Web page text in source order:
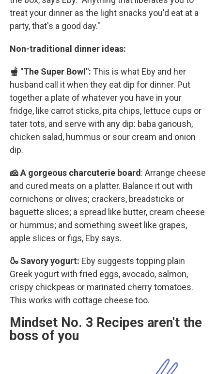
treat your dinner as the light snacks you'd eat at a
party, that's a good day."
Non-traditional dinner ideas:
🫕 "The Super Bowl": This is what Eby and her
husband call it when they eat dip for dinner. Put
together a plate of whatever you have in your
fridge, like carrot sticks, pita chips, lettuce cups or
tater tots, and serve with any dip: baba ganoush,
chicken salad, hummus or sour cream and onion
dip.
🧀 A gorgeous charcuterie board : Arrange cheese
and cured meats on a platter. Balance it out with
cornichons or olives; crackers, breadsticks or
baguette slices; a spread like butter, cream cheese
or hummus; and something sweet like grapes,
apple slices or figs, Eby says.
🍶 Savory yogurt: Eby suggests topping plain
Greek yogurt with fried eggs, avocado, salmon,
crispy chickpeas or marinated cherry tomatoes.
This works with cottage cheese too.
Mindset No. 3 Recipes aren't the
boss of you